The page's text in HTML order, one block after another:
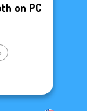
on PC